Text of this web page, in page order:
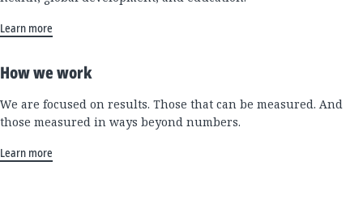
Learn more
How we work
We are focused on results. Those that can be measured. And
those measured in ways beyond numbers.
Learn more